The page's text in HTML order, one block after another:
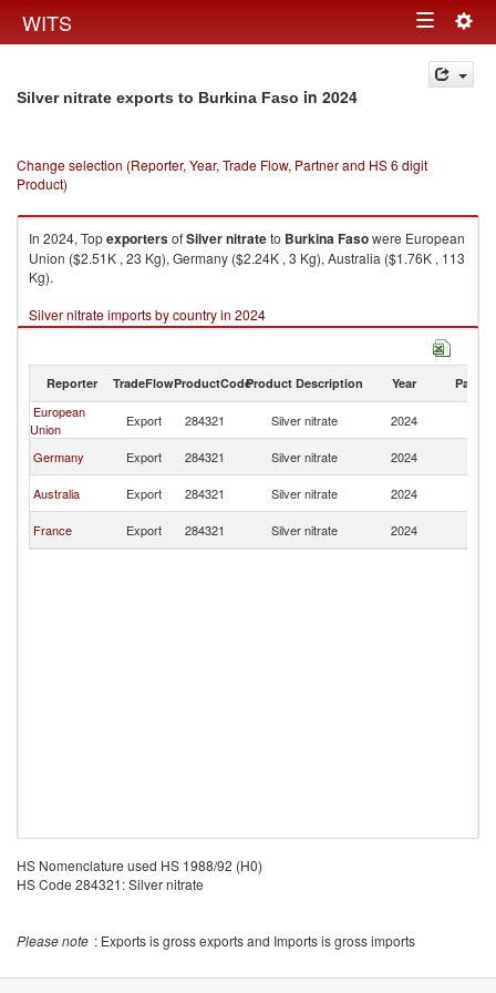
WITS Toggle
navigation
Silver nitrate exports to Burkina Faso in 2024
Change selection (Reporter, Year, Trade Flow, Partner and HS 6 digit
Product)
In 2024, TopexportersofSilver nitrateto Burkina Fasowere European
Union ($2.51K , 23 Kg), Germany ($2.24K , 3 Kg), Australia ($1.76K , 113
Kg).
Silver nitrate imports by country in 2024
Reporter TradeFlowProductCodeProduct Description Year Partner
European
Union
Export 284321 Silver nitrate 2024
Germany
Export 284321 Silver nitrate 2024
Australia
Export 284321 Silver nitrate 2024
France
Export 284321 Silver nitrate 2024
HS Nomenclature used HS 1988/92 (H0)
HS Code 284321: Silver nitrate
Please note : Exports is gross exports and Imports is gross imports